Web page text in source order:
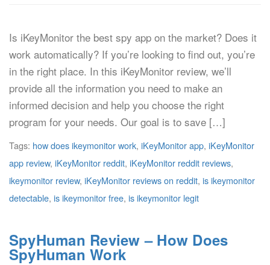
Is iKeyMonitor the best spy app on the market? Does it
work automatically? If you’re looking to find out, you’re
in the right place. In this iKeyMonitor review, we’ll
provide all the information you need to make an
informed decision and help you choose the right
program for your needs. Our goal is to save […]
Tags: how does ikeymonitor work, iKeyMonitor app, iKeyMonitor
app review, iKeyMonitor reddit, iKeyMonitor reddit reviews,
ikeymonitor review, iKeyMonitor reviews on reddit, is ikeymonitor
detectable, is ikeymonitor free, is ikeymonitor legit
SpyHuman Review – How Does
SpyHuman Work